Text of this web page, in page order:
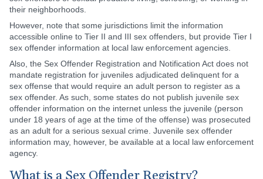
their neighborhoods.
However, note that some jurisdictions limit the information
accessible online to Tier II and III sex offenders, but provide Tier I
sex offender information at local law enforcement agencies.
Also, the Sex Offender Registration and Notification Act does not
mandate registration for juveniles adjudicated delinquent for a
sex offense that would require an adult person to register as a
sex offender. As such, some states do not publish juvenile sex
offender information on the internet unless the juvenile (person
under 18 years of age at the time of the offense) was prosecuted
as an adult for a serious sexual crime. Juvenile sex offender
information may, however, be available at a local law enforcement
agency.